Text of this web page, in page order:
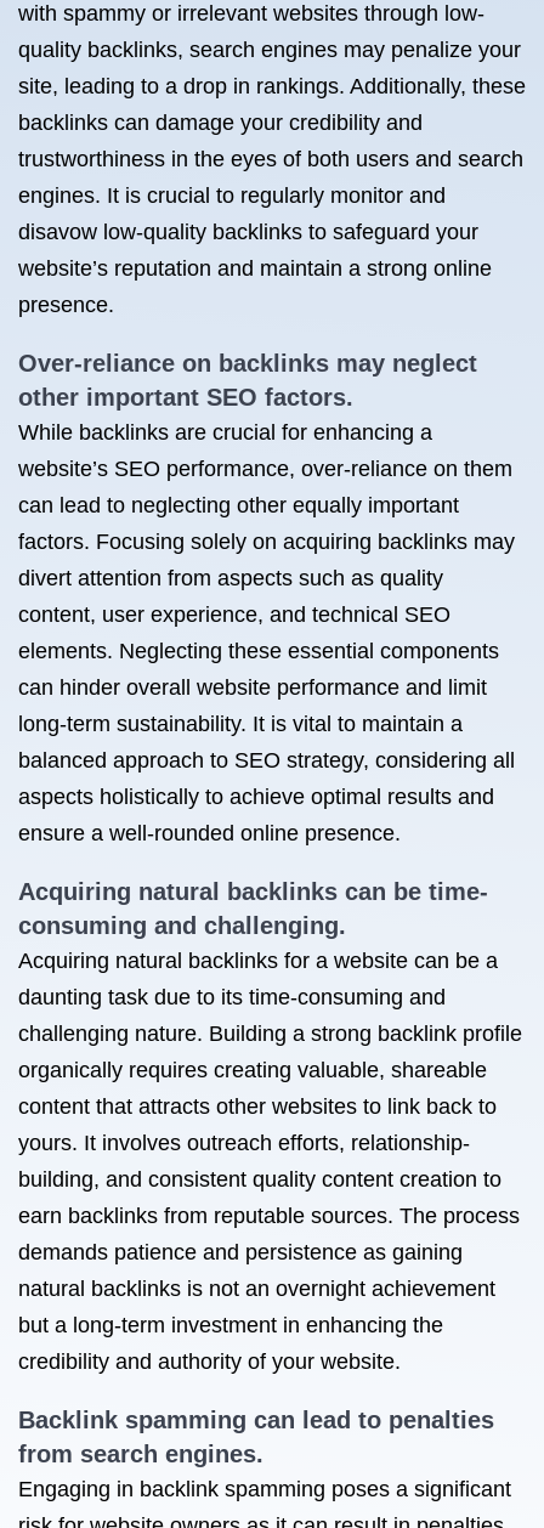
with spammy or irrelevant websites through low-
quality backlinks, search engines may penalize your
site, leading to a drop in rankings. Additionally, these
backlinks can damage your credibility and
trustworthiness in the eyes of both users and search
engines. It is crucial to regularly monitor and
disavow low-quality backlinks to safeguard your
website’s reputation and maintain a strong online
presence.
Over-reliance on backlinks may neglect
other important SEO factors.
While backlinks are crucial for enhancing a
website’s SEO performance, over-reliance on them
can lead to neglecting other equally important
factors. Focusing solely on acquiring backlinks may
divert attention from aspects such as quality
content, user experience, and technical SEO
elements. Neglecting these essential components
can hinder overall website performance and limit
long-term sustainability. It is vital to maintain a
balanced approach to SEO strategy, considering all
aspects holistically to achieve optimal results and
ensure a well-rounded online presence.
Acquiring natural backlinks can be time-
consuming and challenging.
Acquiring natural backlinks for a website can be a
daunting task due to its time-consuming and
challenging nature. Building a strong backlink profile
organically requires creating valuable, shareable
content that attracts other websites to link back to
yours. It involves outreach efforts, relationship-
building, and consistent quality content creation to
earn backlinks from reputable sources. The process
demands patience and persistence as gaining
natural backlinks is not an overnight achievement
but a long-term investment in enhancing the
credibility and authority of your website.
Backlink spamming can lead to penalties
from search engines.
Engaging in backlink spamming poses a significant